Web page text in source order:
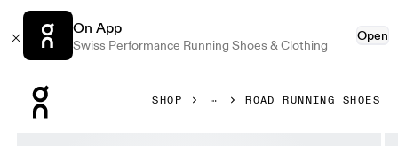
On App
Swiss Performance Running Shoes & Clothing
Open
SHOP ROAD RUNNING SHOES